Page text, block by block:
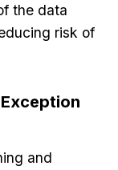
the data
risk of
and